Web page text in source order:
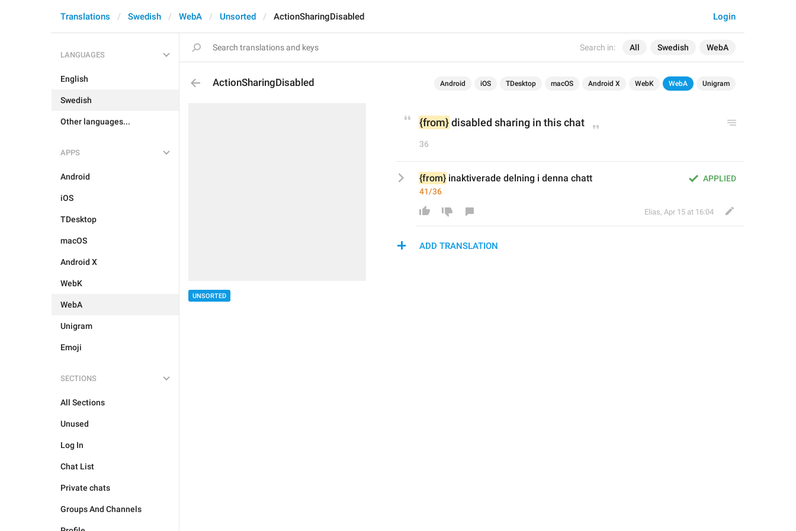
Search in: All Swedish WebA
Login
Translations Swedish WebA Unsorted ActionSharingDisabled
LANGUAGES
English
Swedish
Other languages...
APPS
Android
iOS
TDesktop
macOS
Android X
WebK
WebA
Unigram
Emoji
SECTIONS
All Sections
Unused
Log In
Chat List
Private chats
Groups And Channels
ActionSharingDisabled Android iOS TDesktop macOS Android X WebK WebA Unigram
UNSORTED
{from} disabled sharing in this chat
36
APPLIED
{from} inaktiverade delning i denna chatt
41/36
Elias, Apr 15 at 16:04
ADD TRANSLATION